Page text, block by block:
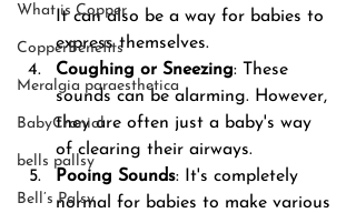
What is Copper
CopperBenefits
Meralgia paraesthetica
BabyCranial
bells pallsy
Bell’s Palsy
It can also be a way for babies to
express themselves.
Coughing or Sneezing: These
sounds can be alarming. However,
they are often just a baby's way
of clearing their airways.
Pooing Sounds: It's completely
normal for babies to make various